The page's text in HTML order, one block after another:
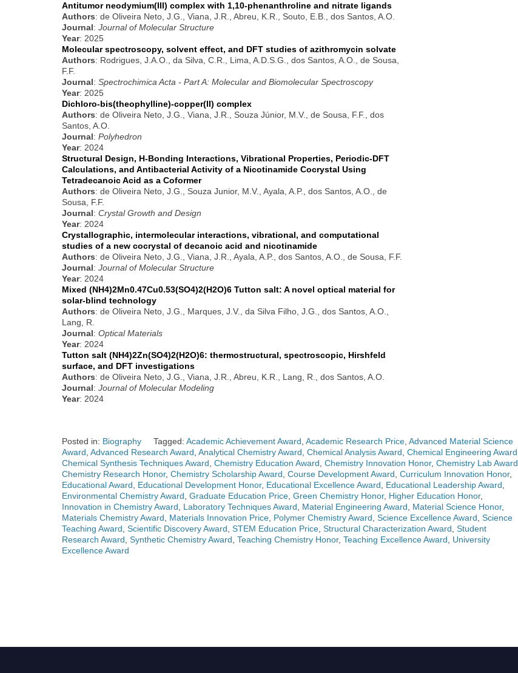
Antitumor neodymium(III) complex with 1,10-phenanthroline and nitrate ligands
Authors: de Oliveira Neto, J.G., Viana, J.R., Abreu, K.R., Souto, E.B., dos Santos, A.O.
Journal: Journal of Molecular Structure
Year: 2025
Molecular spectroscopy, solvent effect, and DFT studies of azithromycin solvate
Authors: Rodrigues, J.A.O., da Silva, C.R., Lima, A.D.S.G., dos Santos, A.O., de Sousa,
F.F.
Journal: Spectrochimica Acta - Part A: Molecular and Biomolecular Spectroscopy
Year: 2025
Dichloro-bis(theophylline)-copper(II) complex
Authors: de Oliveira Neto, J.G., Viana, J.R., Souza Júnior, M.V., de Sousa, F.F., dos
Santos, A.O.
Journal: Polyhedron
Year: 2024
Structural Design, H-Bonding Interactions, Vibrational Properties, Periodic-DFT
Calculations, and Antibacterial Activity of a Nicotinamide Cocrystal Using
Tetradecanoic Acid as a Coformer
Authors: de Oliveira Neto, J.G., Souza Junior, M.V., Ayala, A.P., dos Santos, A.O., de
Sousa, F.F.
Journal: Crystal Growth and Design
Year: 2024
Crystallographic, intermolecular interactions, vibrational, and computational
studies of a new cocrystal of decanoic acid and nicotinamide
Authors: de Oliveira Neto, J.G., Viana, J.R., Ayala, A.P., dos Santos, A.O., de Sousa, F.F.
Journal: Journal of Molecular Structure
Year: 2024
Mixed (NH4)2Mn0.47Cu0.53(SO4)2(H2O)6 Tutton salt: A novel optical material for
solar-blind technology
Authors: de Oliveira Neto, J.G., Marques, J.V., da Silva Filho, J.G., dos Santos, A.O.,
Lang, R.
Journal: Optical Materials
Year: 2024
Tutton salt (NH4)2Zn(SO4)2(H2O)6: thermostructural, spectroscopic, Hirshfeld
surface, and DFT investigations
Authors: de Oliveira Neto, J.G., Viana, J.R., Abreu, K.R., Lang, R., dos Santos, A.O.
Journal: Journal of Molecular Modeling
Year: 2024
Posted in: Biography Tagged: Academic Achievement Award Academic Research Price Advanced Material Science
Award Advanced Research Award Analytical Chemistry Award Chemical Analysis Award Chemical Engineering Award
Chemical Synthesis Techniques Award Chemistry Education Award Chemistry Innovation Honor, Chemistry Lab Award
Chemistry Research Honor, Chemistry Scholarship Award Course Development Award Curriculum Innovation Honor,
Educational Award
Educational Development Honor, Educational Excellence Award Educational Leadership Award
Environmental Chemistry Award Graduate Education Price Green Chemistry Honor, Higher Education Honor,
Innovation in Chemistry Award
Laboratory Techniques Award Material Engineering Award Material Science Honor,
Materials Chemistry Award
Materials Innovation Price Polymer Chemistry Award Science Excellence Award Science
Teaching Award Scientific Discovery Award STEM Education Price Structural Characterization Award Student
Research Award Synthetic Chemistry Award Teaching Chemistry Honor, Teaching Excellence Award
University
Excellence Award